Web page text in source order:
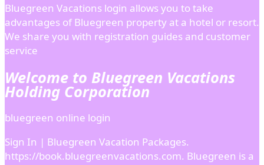
Bluegreen Vacations login allows you to take
advantages of Bluegreen property at a hotel or resort.
We share you with registration guides and customer
service
Welcome to Bluegreen Vacations
Holding Corporation
bluegreen online login
Sign In | Bluegreen Vacation Packages.
https://book.bluegreenvacations.com. Bluegreen is a